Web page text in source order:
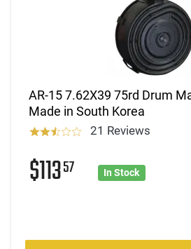
AR-15 7.62X39 75rd Drum
Made in South Korea
21 Reviews
$11357 In Stock